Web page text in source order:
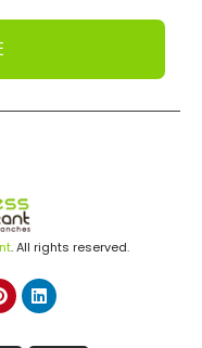
. All rights reserved.